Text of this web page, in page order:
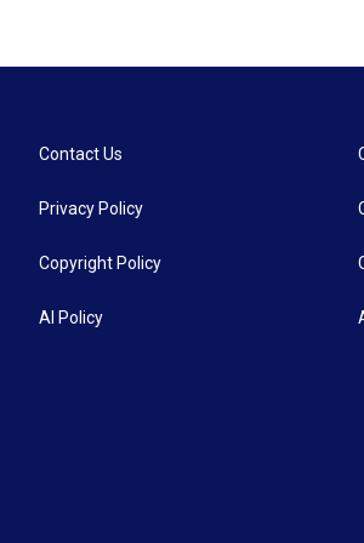
Contact Us
Privacy Policy
Copyright Policy
AI Policy